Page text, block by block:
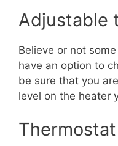
Adjustable
Believe or not
have an option to
be sure that you
level on the heater
Thermostat